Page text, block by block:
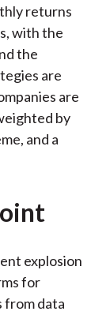
returns
with the
the
are
are
by
and a
explosion
for
from data